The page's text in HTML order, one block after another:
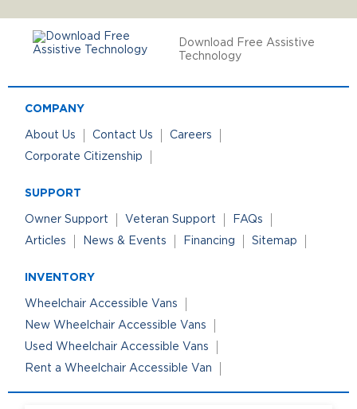
Download Free Assistive
Technology
COMPANY
About Us Contact Us
Careers
Corporate Citizenship
SUPPORT
Owner Support Veteran Support
FAQs
Articles
News & Events Financing Sitemap
INVENTORY
Wheelchair Accessible Vans
New Wheelchair Accessible Vans
Used Wheelchair Accessible Vans
Rent a Wheelchair Accessible Van